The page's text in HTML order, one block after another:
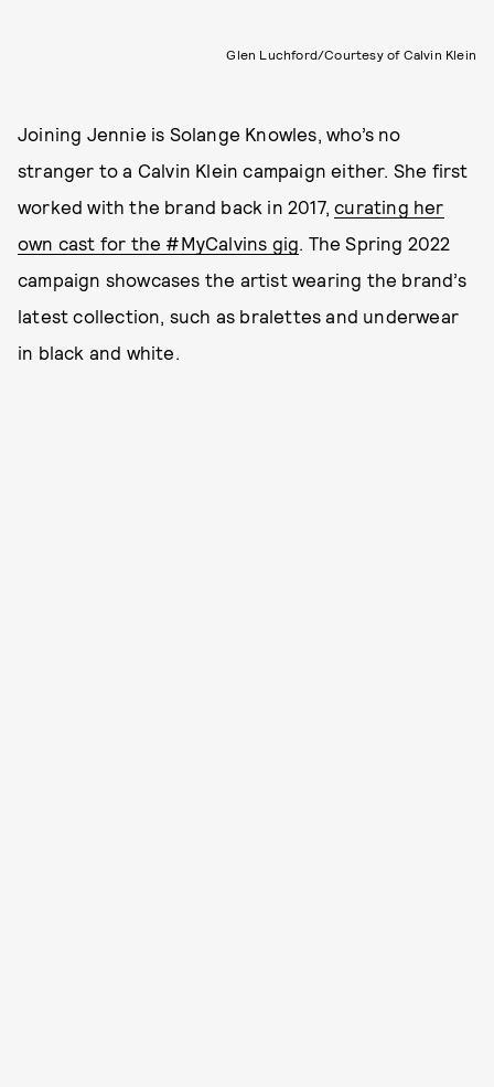
Glen Luchford/Courtesy of Calvin Klein
Joining Jennie is Solange Knowles, who’s no
stranger to a Calvin Klein campaign either. She first
worked with the brand back in 2017,curating her
own cast for the #MyCalvins gig. The Spring 2022
campaign showcases the artist wearing the brand’s
latest collection, such as bralettes and underwear
in black and white.